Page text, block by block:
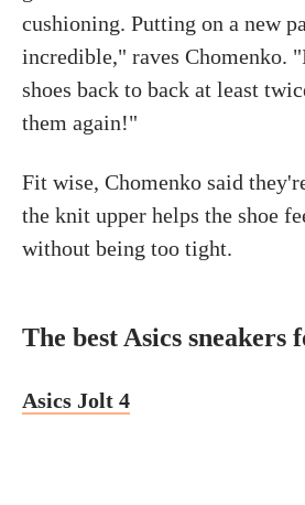
cushioning. Putting on a new
incredible," raves Chomenko.
shoes back to back at least
them again!"
Fit wise, Chomenko said
the knit upper helps the shoe
without being too tight.
The best Asics sneakers
Asics Jolt 4